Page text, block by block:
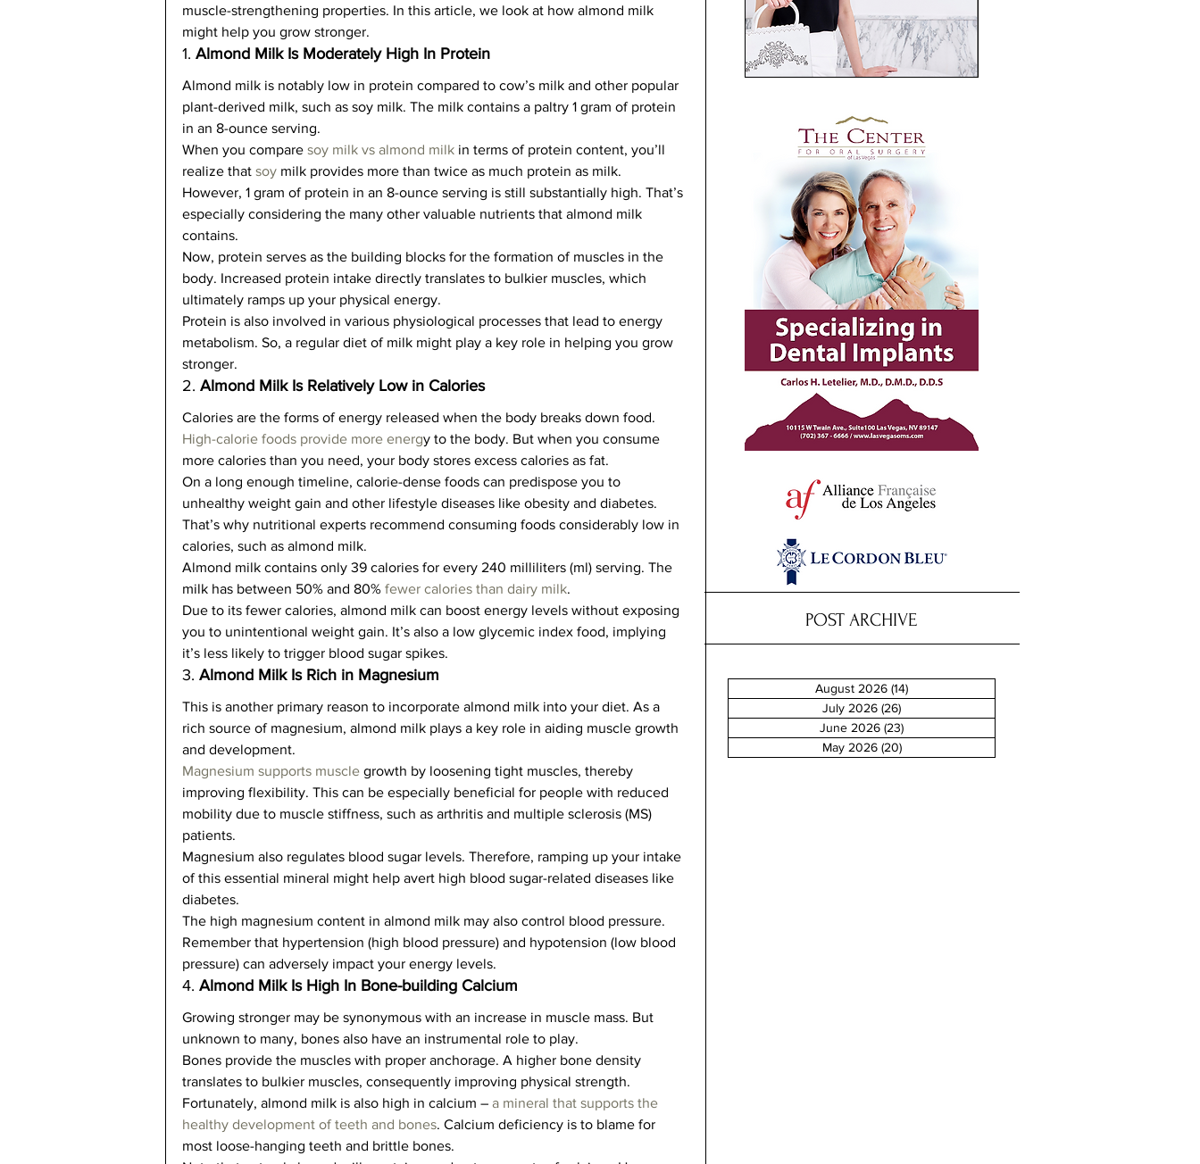
muscle-strengthening properties. In this article, we look at how almond milk
might help you grow stronger.
1. Almond Milk Is Moderately High In Protein
Almond milk is notably low in protein compared to cow’s milk and other popular
plant-derived milk, such as soy milk. The milk contains a paltry 1 gram of protein
in an 8-ounce serving.
When you compare soy milk vs almond milk in terms of protein content, you’ll
realize that soy milk provides more than twice as much protein as milk.
However, 1 gram of protein in an 8-ounce serving is still substantially high. That’s
especially considering the many other valuable nutrients that almond milk
contains.
Now, protein serves as the building blocks for the formation of muscles in the
body. Increased protein intake directly translates to bulkier muscles, which
ultimately ramps up your physical energy.
Protein is also involved in various physiological processes that lead to energy
metabolism. So, a regular diet of milk might play a key role in helping you grow
stronger.
2. Almond Milk Is Relatively Low in Calories
Calories are the forms of energy released when the body breaks down food.
High-calorie foods provide more energy to the body. But when you consume
more calories than you need, your body stores excess calories as fat.
On a long enough timeline, calorie-dense foods can predispose you to
unhealthy weight gain and other lifestyle diseases like obesity and diabetes.
That’s why nutritional experts recommend consuming foods considerably low in
calories, such as almond milk.
Almond milk contains only 39 calories for every 240 milliliters (ml) serving. The
milk has between 50% and 80% fewer calories than dairy milk.
Due to its fewer calories, almond milk can boost energy levels without exposing
you to unintentional weight gain. It’s also a low glycemic index food, implying
it’s less likely to trigger blood sugar spikes.
3. Almond Milk Is Rich in Magnesium
This is another primary reason to incorporate almond milk into your diet. As a
rich source of magnesium, almond milk plays a key role in aiding muscle growth
and development.
Magnesium supports muscle growth by loosening tight muscles, thereby
improving flexibility. This can be especially beneficial for people with reduced
mobility due to muscle stiffness, such as arthritis and multiple sclerosis (MS)
patients.
Magnesium also regulates blood sugar levels. Therefore, ramping up your intake
of this essential mineral might help avert high blood sugar-related diseases like
diabetes.
The high magnesium content in almond milk may also control blood pressure.
Remember that hypertension (high blood pressure) and hypotension (low blood
pressure) can adversely impact your energy levels.
4. Almond Milk Is High In Bone-building Calcium
Growing stronger may be synonymous with an increase in muscle mass. But
unknown to many, bones also have an instrumental role to play.
Bones provide the muscles with proper anchorage. A higher bone density
translates to bulkier muscles, consequently improving physical strength.
Fortunately, almond milk is also high in calcium – a mineral that supports the
healthy development of teeth and bones. Calcium deficiency is to blame for
most loose-hanging teeth and brittle bones.
POST ARCHIVE
August 2026 (14)
July 2026 (26)
June 2026 (23)
May 2026 (20)20 posts